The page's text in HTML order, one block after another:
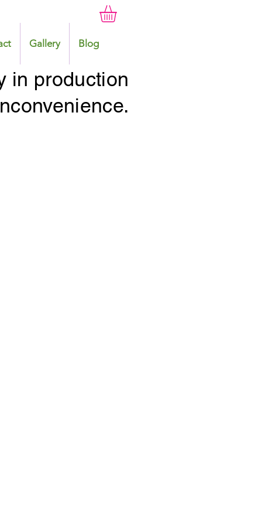
Gallery Blog
in production